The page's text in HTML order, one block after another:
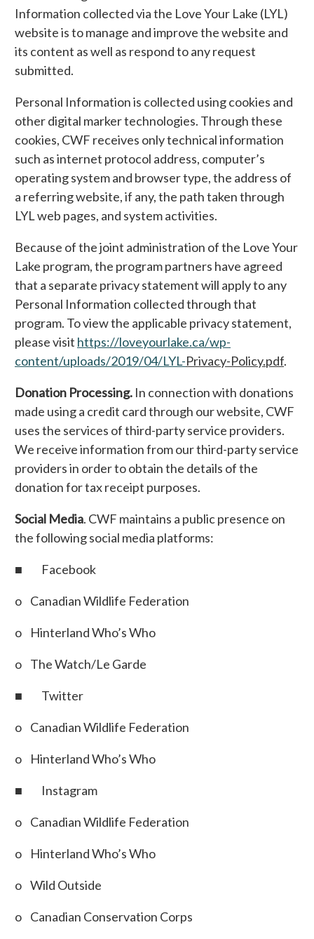
Information collected via the Love Your Lake (LYL)
website is to manage and improve the website and
its content as well as respond to any request
submitted.
Personal Information is collected using cookies and
other digital marker technologies. Through these
cookies, CWF receives only technical information
such as internet protocol address, computer’s
operating system and browser type, the address of
a referring website, if any, the path taken through
LYL web pages, and system activities.
Because of the joint administration of the Love Your
Lake program, the program partners have agreed
that a separate privacy statement will apply to any
Personal Information collected through that
program. To view the applicable privacy statement,
please visit https://loveyourlake.ca/wp-
content/uploads/2019/04/LYL-Privacy-Policy.pdf.
Donation Processing. In connection with donations
made using a credit card through our website, CWF
uses the services of third-party service providers.
We receive information from our third-party service
providers in order to obtain the details of the
donation for tax receipt purposes.
Social Media. CWF maintains a public presence on
the following social media platforms:
■ Facebook
o Canadian Wildlife Federation
o Hinterland Who’s Who
o The Watch/Le Garde
■ Twitter
o Canadian Wildlife Federation
o Hinterland Who’s Who
■ Instagram
o Canadian Wildlife Federation
o Hinterland Who’s Who
o Wild Outside
o Canadian Conservation Corps